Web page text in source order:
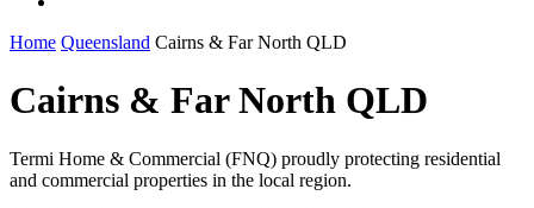
Home Queensland Cairns & Far North QLD
Cairns & Far North QLD
Termi Home & Commercial (FNQ) proudly protecting residential
and commercial properties in the local region.